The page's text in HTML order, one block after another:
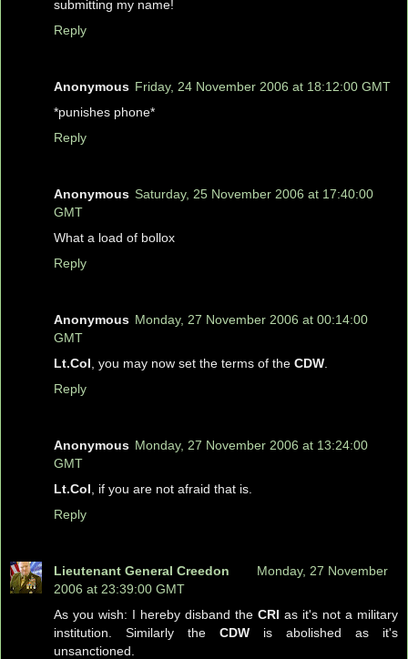
submitting my name!
Reply
Anonymous Friday, 24 November 2006 at 18:12:00 GMT
*punishes phone*
Reply
Anonymous Saturday, 25 November 2006 at 17:40:00
GMT
What a load of bollox
Reply
Anonymous Monday, 27 November 2006 at 00:14:00
GMT
Lt.Col , you may now set the terms of the CDW
Reply
Anonymous Monday, 27 November 2006 at 13:24:00
GMT
Lt.Col , if you are not afraid that is.
Reply
Lieutenant General Creedon
Monday, 27 November
2006 at 23:39:00 GMT
As you wish: I hereby disband the CRI as it's not a military
institution. Similarly the CDW is abolished as it's
unsanctioned.